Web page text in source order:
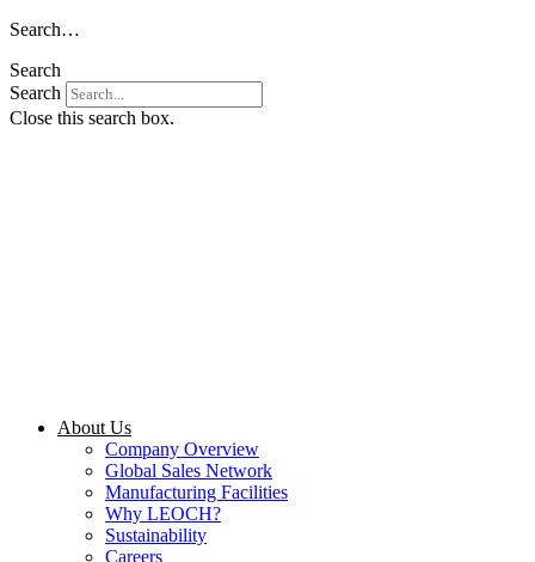
Skip
content
Search…
Search
Search
Close this search box.
About Us
Company Overview
Global Sales Network
Manufacturing Facilities
Why LEOCH?
Sustainability
Careers